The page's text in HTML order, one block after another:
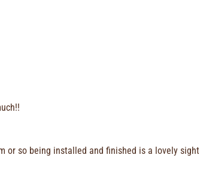
or so being installed and finished is a lovely sight